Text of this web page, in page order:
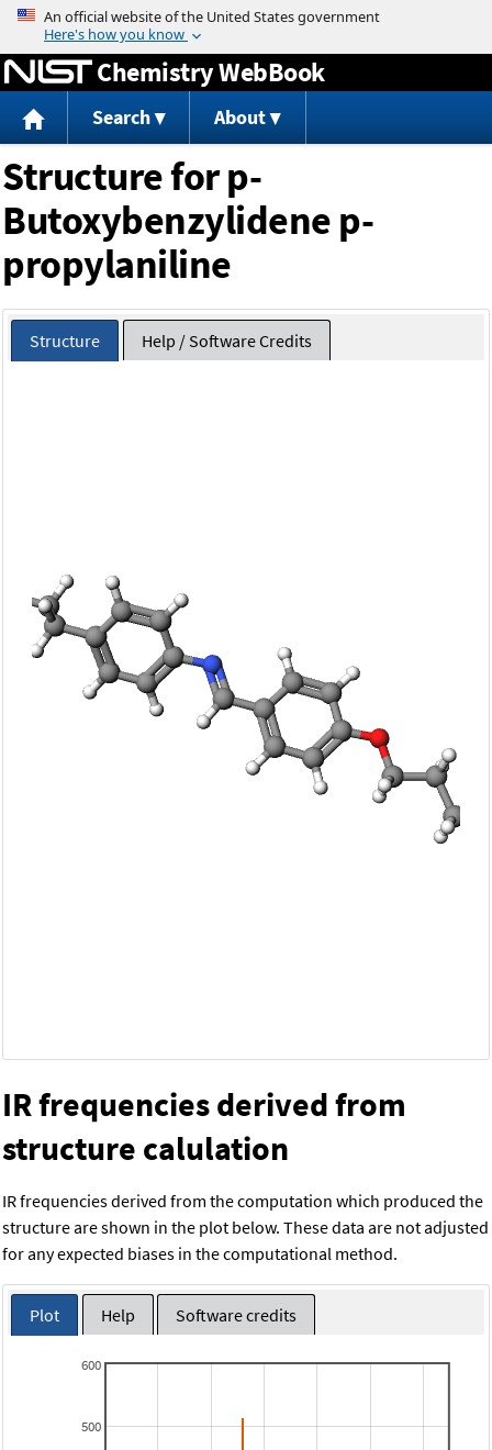
Jump to content
Chemistry WebBook
Search About
Structure for p-
Butoxybenzylidene p-
propylaniline
Structure Help / Software Credits
IR frequencies derived from
structure calulation
IR frequencies derived from the computation which produced the
structure are shown in the plot below. These data are not adjusted
for any expected biases in the computational method.
Plot Help Software credits
500
600